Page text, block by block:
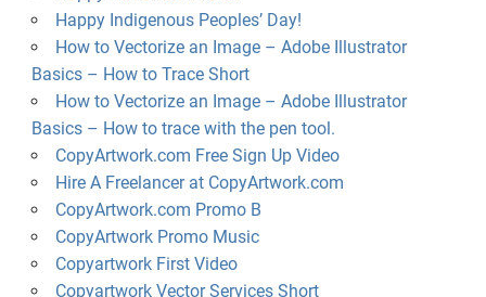
Happy Indigenous Peoples’ Day!
How to Vectorize an Image – Adobe Illustrator
Basics – How to Trace Short
How to Vectorize an Image – Adobe Illustrator
Basics – How to trace with the pen tool.
CopyArtwork.com Free Sign Up Video
Hire A Freelancer at CopyArtwork.com
CopyArtwork.com Promo B
CopyArtwork Promo Music
Copyartwork First Video
Copyartwork Vector Services Short